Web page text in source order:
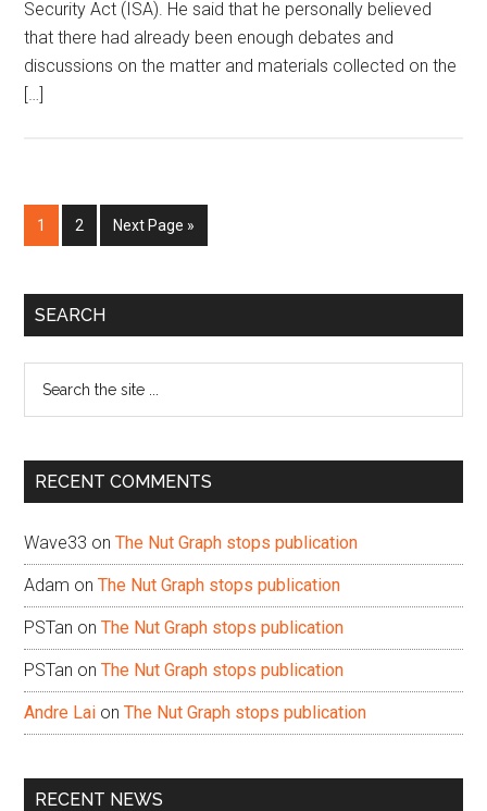
Security Act (ISA). He said that he personally believed
that there had already been enough debates and
discussions on the matter and materials collected on the
[…]
Page
1 Page
2
Go
to
Next Page »
Primary
SEARCH
...
RECENT COMMENTS
Wave33 onThe Nut Graph stops publication
Adam onThe Nut Graph stops publication
PSTan onThe Nut Graph stops publication
PSTan onThe Nut Graph stops publication
Andre Lai onThe Nut Graph stops publication
RECENT NEWS